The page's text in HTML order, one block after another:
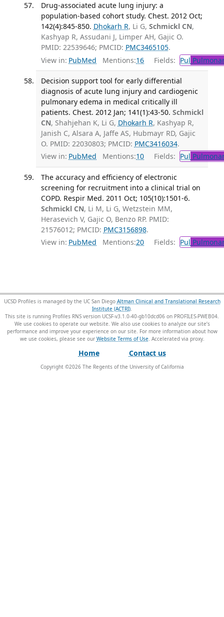
Drug-associated acute lung injury: a
population-based cohort study. Chest. 2012 Oct;
142(4):845-850. Dhokarh R, Li G, Schmickl CN,
Kashyap R, Assudani J, Limper AH, Gajic O.
PMID: 22539646; PMCID: PMC3465105.
View in: PubMed Mentions:16 Fields: Pul
Decision support tool for early differential
diagnosis of acute lung injury and cardiogenic
pulmonary edema in medical critically ill
patients. Chest. 2012 Jan; 141(1):43-50. Schmickl
CN, Shahjehan K, Li G, Dhokarh R, Kashyap R,
Janish C, Alsara A, Jaffe AS, Hubmayr RD, Gajic
O. PMID: 22030803; PMCID: PMC3416034.
View in: PubMed Mentions:10 Fields: Pul
The accuracy and efficiency of electronic
screening for recruitment into a clinical trial on
COPD. Respir Med. 2011 Oct; 105(10):1501-6.
Schmickl CN, Li M, Li G, Wetzstein MM,
Herasevich V, Gajic O, Benzo RP. PMID:
21576012; PMCID: PMC3156898.
View in: PubMed Mentions:20 Fields: Pul
UCSD Profiles is managed by the UC San Diego Altman Clinical and Translational Research
Institute (ACTRI).
This site is running Profiles RNS version UCSF-v3.1.0-40-gb10dcd06 on PROFILES-PWEB04.
We use cookies to operate our website. We also use cookies to analyze our site’s
performance and improve your experience on our site. For more information about how
we use cookies, please see our Website Terms of Use.
Home Contact us
Copyright ©2026The Regents of the University of California